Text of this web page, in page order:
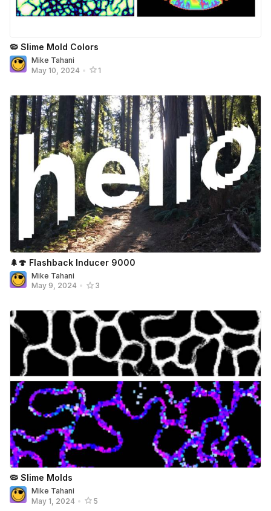
🦠 Slime Mold Colors
Mike Tahani
May 10, 2024 • 1
🌲🍄 Flashback Inducer 9000
Mike Tahani
May 9, 2024 • 3
🦠 Slime Molds
Mike Tahani
May 1, 2024 • 5